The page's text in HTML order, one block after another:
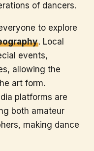
of dancers.
to explore
. Local
events,
allowing the
art form.
platforms are
both amateur
making dance